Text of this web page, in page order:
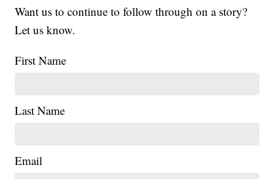
Want us to continue to follow through on a story?
Let us know.
First Name
Last Name
Email